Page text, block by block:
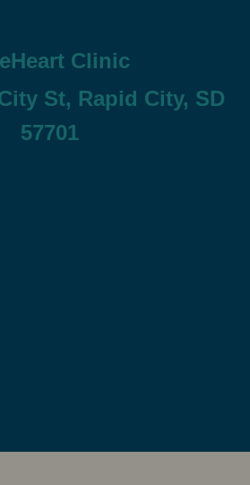
Clinic
St, Rapid City, SD
57701